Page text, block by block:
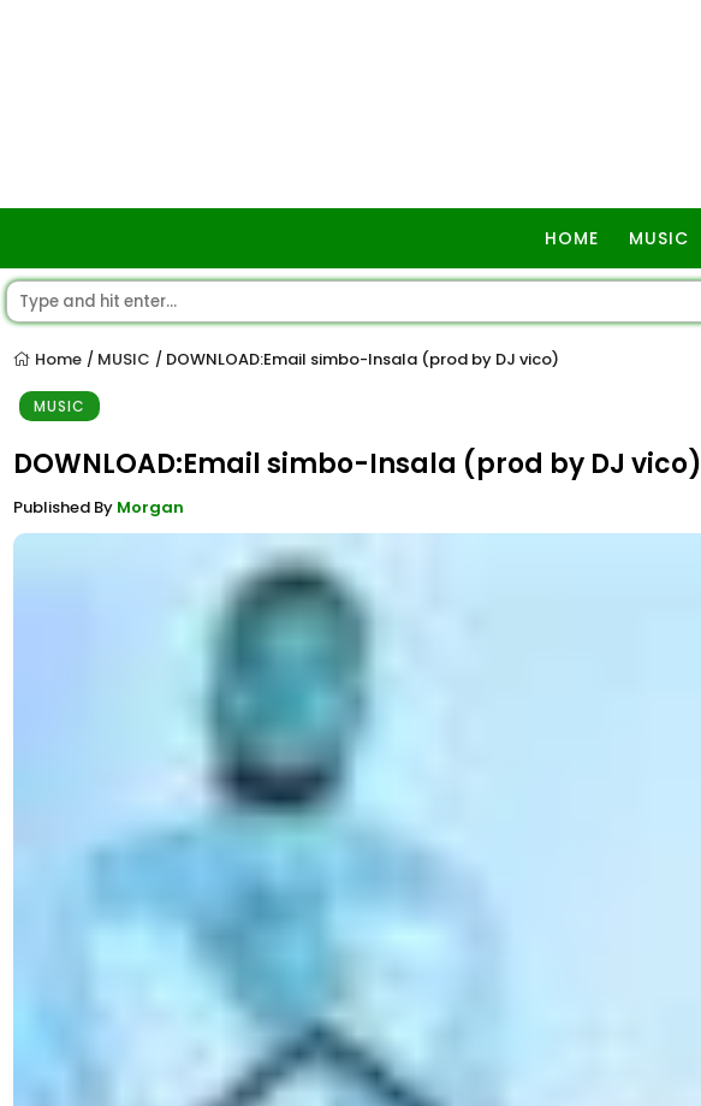
HOME MUSIC
Home / MUSIC / DOWNLOAD:Email simbo-Insala (prod by DJ vico)
MUSIC
DOWNLOAD:Email simbo-Insala (prod by DJ vico)
Published By Morgan